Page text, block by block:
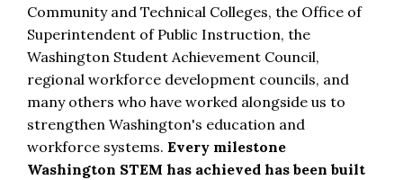
Community and Technical Colleges, the Office of
Superintendent of Public Instruction, the
Washington Student Achievement Council,
regional workforce development councils, and
many others who have worked alongside us to
strengthen Washington's education and
workforce systems. Every milestone
Washington STEM has achieved has been built